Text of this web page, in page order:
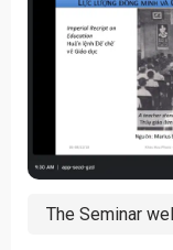
The Seminar